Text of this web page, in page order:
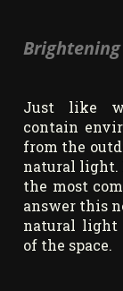
Just like
contain
from the
natural light.
the most
answer this
natural light
of the space.